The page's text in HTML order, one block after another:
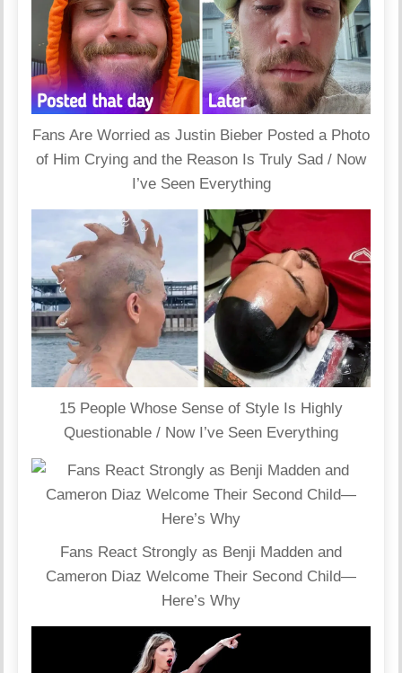
Fans Are Worried as Justin Bieber Posted a Photo
of Him Crying and the Reason Is Truly Sad / Now
I’ve Seen Everything
15 People Whose Sense of Style Is Highly
Questionable / Now I’ve Seen Everything
Fans React Strongly as Benji Madden and
Cameron Diaz Welcome Their Second Child—
Here’s Why